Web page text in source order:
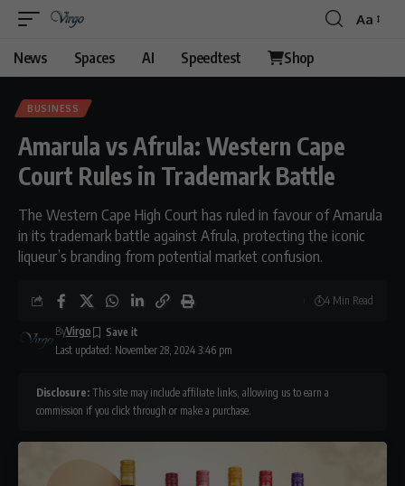
Aa
News Spaces AI Speedtest Shop
BUSINESS
Amarula vs Afrula: Western Cape
Court Rules in Trademark Battle
The Western Cape High Court has ruled in favour of Amarula
in its trademark battle against Afrula, protecting the iconic
liqueur’s branding from potential market confusion.
Last updated: November 28, 2024 3:46 pm
ByVirgo
4 Min Read
Disclosure: This site may include affiliate links, allowing us to earn a
commission if you click through or make a purchase.